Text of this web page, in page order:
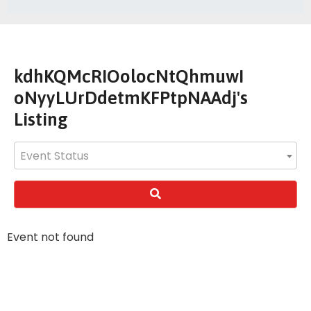
kdhKQMcRIOolocNtQhmuwI
oNyyLUrDdetmKFPtpNAAdj's
Listing
Event Status
Event not found